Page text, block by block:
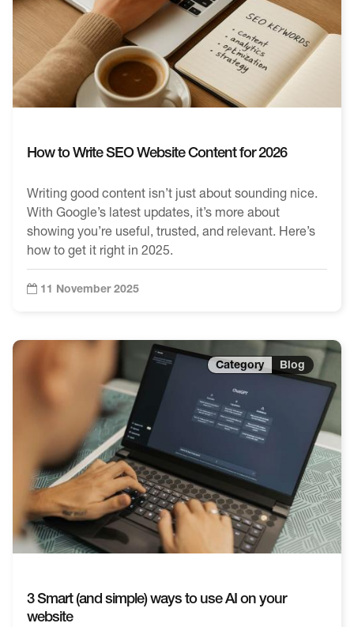
How to Write SEO Website Content for 2026
Writing good content isn’t just about sounding nice.
With Google’s latest updates, it’s more about
showing you’re useful, trusted, and relevant. Here’s
how to get it right in 2025.
11 November 2025
3 Smart (and simple) ways to use AI on your
website
Blog